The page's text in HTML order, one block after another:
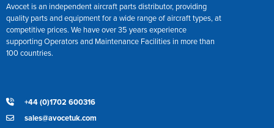
Avocet is an independent aircraft parts distributor, providing
quality parts and equipment for a wide range of aircraft types, at
competitive prices. We have over 35 years experience
supporting Operators and Maintenance Facilities in more than
100 countries.
+44 (0)1702 600316
sales@avocetuk.com